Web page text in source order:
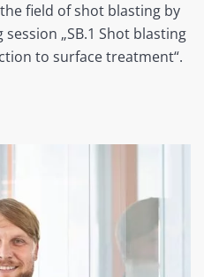
field of shot blasting by
„SB.1 Shot blasting
to surface treatment“.